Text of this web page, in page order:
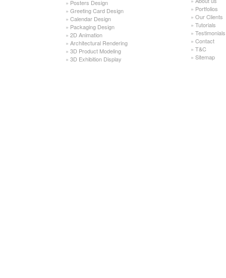
» Posters Design
» Greeting Card Design
» Calendar Design
» Packaging Design
» 2D Animation
» Architectural Rendering
» 3D Product Modeling
» 3D Exhibition Display
» Portfolios
» Our Clients
» Tutorials
» Testimonials
» Contact
» T&C
» Sitemap